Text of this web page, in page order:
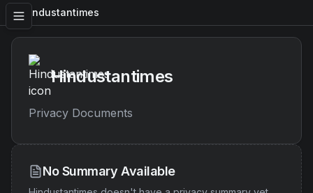
Hindustantimes
Hindustantimes
Privacy Documents
No Summary Available